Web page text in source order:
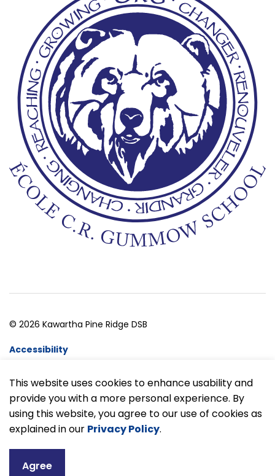
This website uses cookies to enhance usability and
provide you with a more personal experience. By
using this website, you agree to our use of cookies as
explained in our Privacy Policy.
Agree
© 2026 Kawartha Pine Ridge DSB
Accessibility
Made withGovstack